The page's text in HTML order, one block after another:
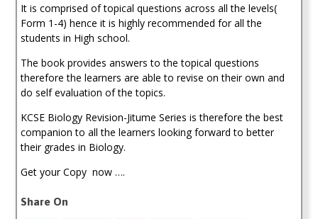
It is comprised of topical questions across all the levels(
Form 1-4) hence it is highly recommended for all the
students in High school.
The book provides answers to the topical questions
therefore the learners are able to revise on their own and
do self evaluation of the topics.
KCSE Biology Revision-Jitume Series is therefore the best
companion to all the learners looking forward to better
their grades in Biology.
Get your Copy now ….
Share On